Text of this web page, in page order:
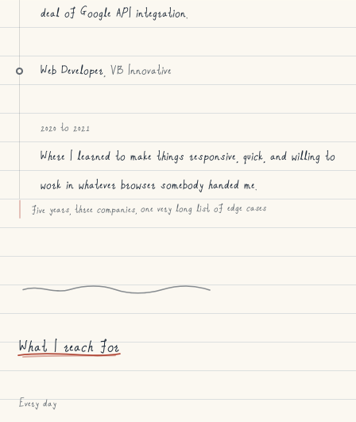
deal of Google API integration.
Web Developer, VB Innovative
2020 to 2021
Where I learned to make things responsive, quick, and willing to
work in whatever browser somebody handed me.
five years, three companies, one very long list of edge cases
What I reach for
Every day